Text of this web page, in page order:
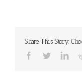
Share This Story,
Facebook
Twitter